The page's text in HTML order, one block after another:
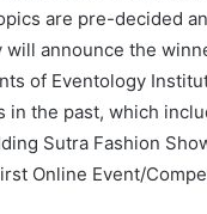
are pre-decided
announce the
of Eventology
the past, which
Sutra Fashion
Online Event/